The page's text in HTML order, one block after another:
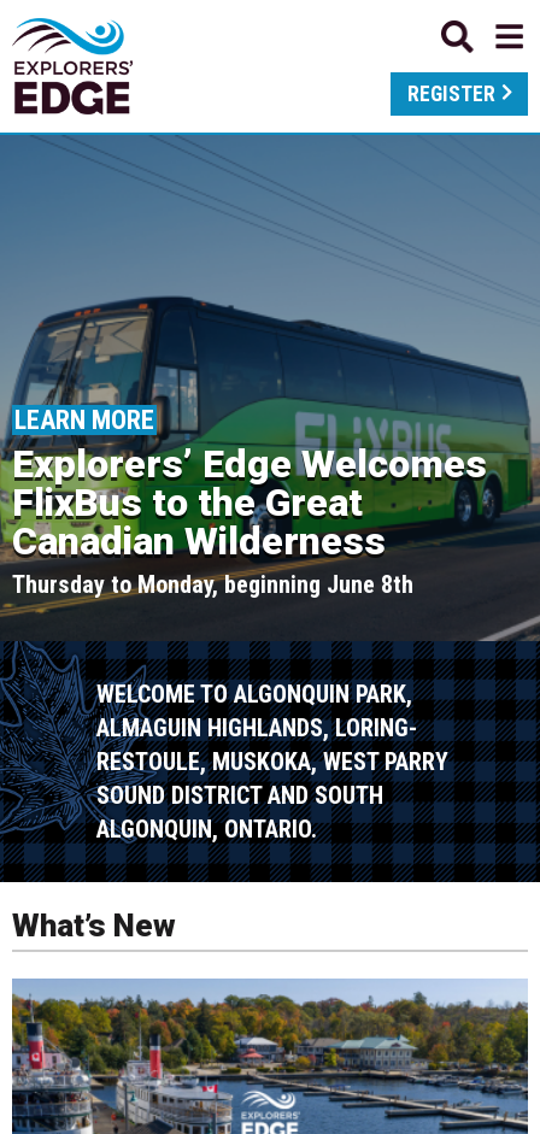
REGISTER
LEARN MORE
Explorers’ Edge Welcomes
FlixBus to the Great
Canadian Wilderness
Thursday to Monday, beginning June 8th
WELCOME TO ALGONQUIN PARK,
ALMAGUIN HIGHLANDS, LORING-
RESTOULE, MUSKOKA, WEST PARRY
SOUND DISTRICT AND SOUTH
ALGONQUIN, ONTARIO.
What’s New